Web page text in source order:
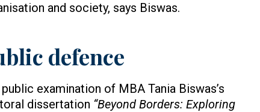
and society, says Biswas.
defence
examination of MBA Tania Biswas’s
dissertation “Beyond Borders: Exploring